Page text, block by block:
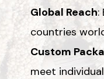
Global Reach:
countries
Custom
meet